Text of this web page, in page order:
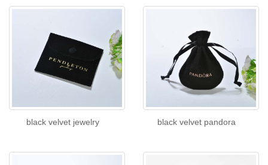
black velvet jewelry black velvet pandora